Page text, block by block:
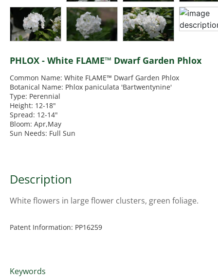
PHLOX - White FLAME™ Dwarf Garden Phlox
Common Name: White FLAME™ Dwarf Garden Phlox
Botanical Name: Phlox paniculata 'Bartwentynine'
Type: Perennial
Height: 12-18"
Spread: 12-14"
Bloom: Apr,May
Sun Needs: Full Sun
Description
White flowers in large flower clusters, green foliage.
Patent Information: PP16259
Keywords